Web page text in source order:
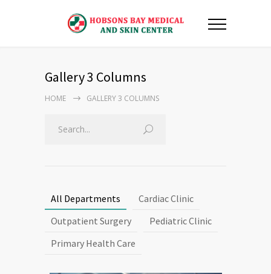
Gallery 3 Columns
HOME GALLERY 3 COLUMNS
All Departments
Cardiac Clinic
Outpatient Surgery
Pediatric Clinic
Primary Health Care